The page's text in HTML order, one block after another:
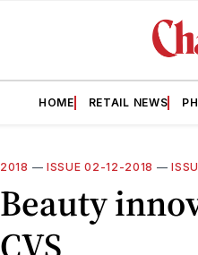
HOME RETAIL NEWS
2018 — ISSUE 02-12-2018 —
Beauty